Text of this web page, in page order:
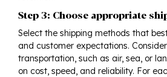
Step 3: Choose appropriate
Select the shipping methods that
and customer expectations.
transportation, such as air, sea, or
on cost, speed, and reliability. For